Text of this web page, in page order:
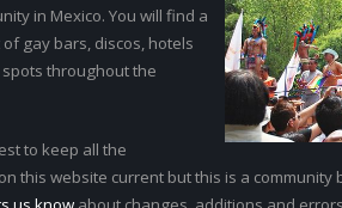
in Mexico. You will find a
gay bars, discos, hotels
throughout the
to keep all the
this website current but this is a